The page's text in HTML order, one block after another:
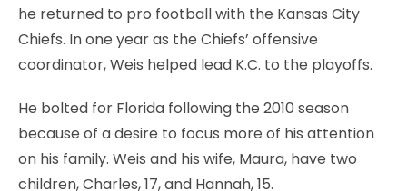
he returned to pro football with the Kansas City
Chiefs. In one year as the Chiefs’ offensive
coordinator, Weis helped lead K.C. to the playoffs.
He bolted for Florida following the 2010 season
because of a desire to focus more of his attention
on his family. Weis and his wife, Maura, have two
children, Charles, 17, and Hannah, 15.